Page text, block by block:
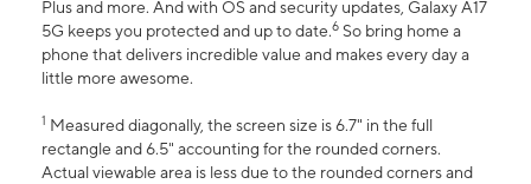
Plus and more. And with OS and security updates, Galaxy A17
5G keeps you protected and up to date.6 So bring home a
phone that delivers incredible value and makes every day a
little more awesome.
1 Measured diagonally, the screen size is 6.7" in the full
rectangle and 6.5" accounting for the rounded corners.
Actual viewable area is less due to the rounded corners and